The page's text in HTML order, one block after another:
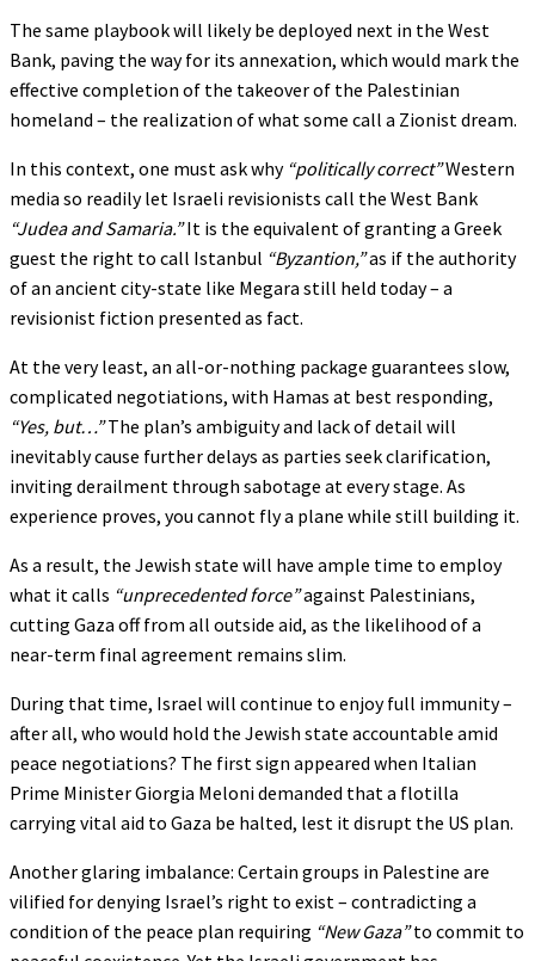
The same playbook will likely be deployed next in the West
Bank, paving the way for its annexation, which would mark the
effective completion of the takeover of the Palestinian
homeland – the realization of what some call a Zionist dream.
In this context, one must ask why “politically correct”Western
media so readily let Israeli revisionists call the West Bank
“Judea and Samaria.”It is the equivalent of granting a Greek
guest the right to call Istanbul “Byzantion,”as if the authority
of an ancient city-state like Megara still held today – a
revisionist fiction presented as fact.
At the very least, an all-or-nothing package guarantees slow,
complicated negotiations, with Hamas at best responding,
“Yes, but…”The plan’s ambiguity and lack of detail will
inevitably cause further delays as parties seek clarification,
inviting derailment through sabotage at every stage. As
experience proves, you cannot fly a plane while still building it.
As a result, the Jewish state will have ample time to employ
what it calls “unprecedented force”against Palestinians,
cutting Gaza off from all outside aid, as the likelihood of a
near-term final agreement remains slim.
During that time, Israel will continue to enjoy full immunity –
after all, who would hold the Jewish state accountable amid
peace negotiations? The first sign appeared when Italian
Prime Minister Giorgia Meloni demanded that a flotilla
carrying vital aid to Gaza be halted, lest it disrupt the US plan.
Another glaring imbalance: Certain groups in Palestine are
vilified for denying Israel’s right to exist – contradicting a
condition of the peace plan requiring “New Gaza”to commit to